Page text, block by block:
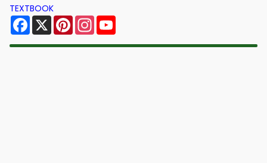
TEXTBOOK
Facebook
X PinterestInstagram